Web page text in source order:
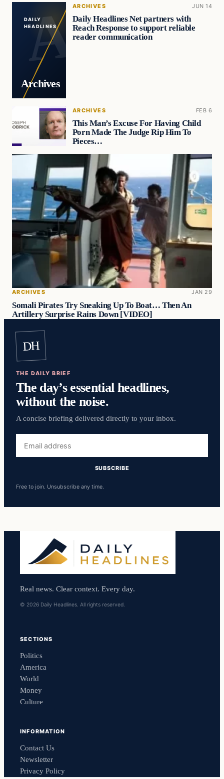
DAILY
HEADLINES
Archives
ARCHIVES JUN 14
Daily Headlines Net partners with
Reach Response to support reliable
reader communication
ARCHIVES FEB 6
This Man’s Excuse For Having Child
Porn Made The Judge Rip Him To
Pieces…
ARCHIVES JAN 29
Somali Pirates Try Sneaking Up To Boat… Then An
Artillery Surprise Rains Down [VIDEO]
DH
THE DAILY BRIEF
The day’s essential headlines,
without the noise.
A concise briefing delivered directly to your inbox.
address
SUBSCRIBE
Free to join. Unsubscribe any time.
Real news. Clear context. Every day.
© 2026 Daily Headlines. All rights reserved.
SECTIONS
Politics
America
World
Money
Culture
INFORMATION
Contact Us
Newsletter
Privacy Policy